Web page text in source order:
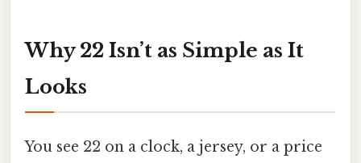
Why 22 Isn’t as Simple as It
Looks
You see 22 on a clock, a jersey, or a price